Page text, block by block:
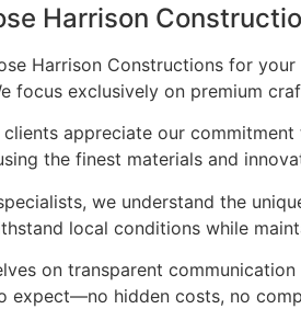
Harrison
Harrison Constructions for
focus exclusively on premium
clients appreciate our
the finest materials and
we understand the
local conditions while
on transparent
expect—no hidden costs, no